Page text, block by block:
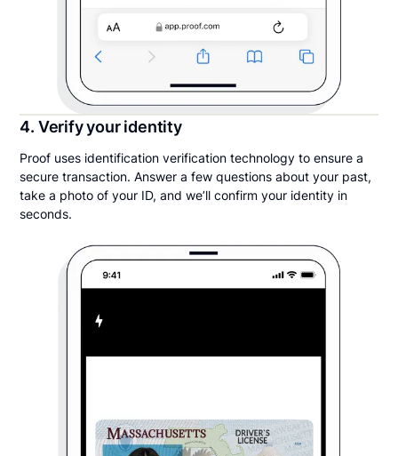
4. Verify your identity
Proof uses identification verification technology to ensure a
secure transaction. Answer a few questions about your past,
take a photo of your ID, and we’ll confirm your identity in
seconds.